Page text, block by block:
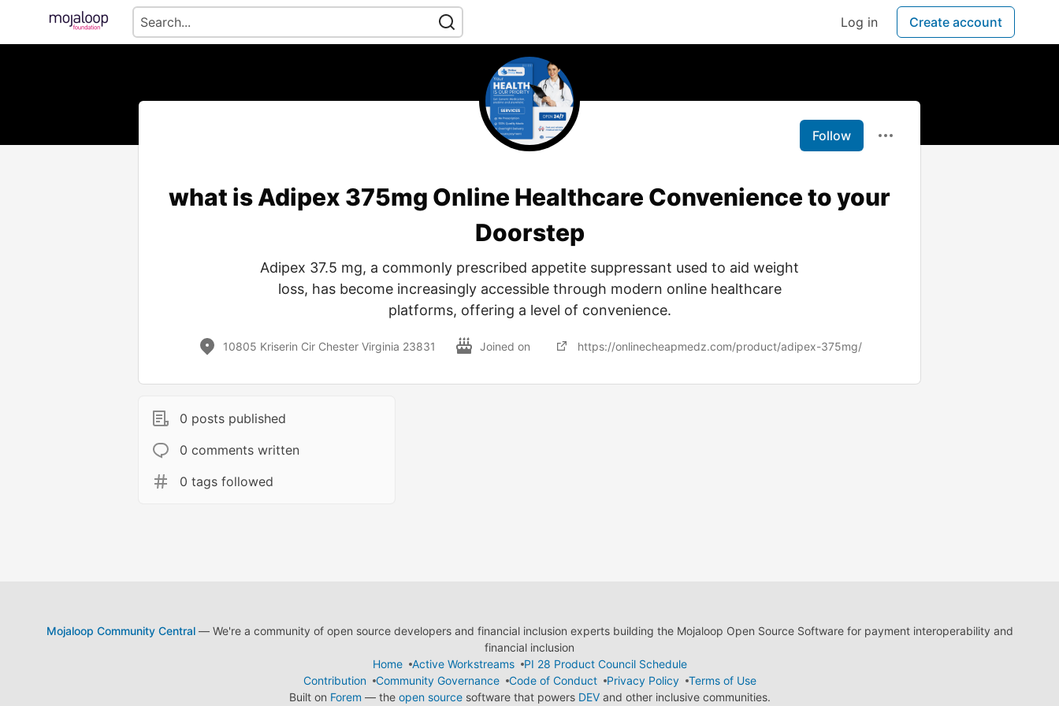
Log in Create account
Follow
what is Adipex 375mg Online Healthcare Convenience to your
Doorstep
Adipex 37.5 mg, a commonly prescribed appetite suppressant used to aid weight
loss, has become increasingly accessible through modern online healthcare
platforms, offering a level of convenience.
10805 Kriserin Cir Chester Virginia 23831 Joined on https://onlinecheapmedz.com/product/adipex-375mg/
0 posts published
0 comments written
0 tags followed
Mojaloop Community Central— We're a community of open source developers and financial inclusion experts building the Mojaloop Open Source Software for payment interoperability and
financial inclusion
Home
Active Workstreams
PI 28 Product Council Schedule
Contribution
Community Governance Code of Conduct Privacy Policy
Terms of Use
Built on Forem — the open sourcesoftware that powers DEVand other inclusive communities.